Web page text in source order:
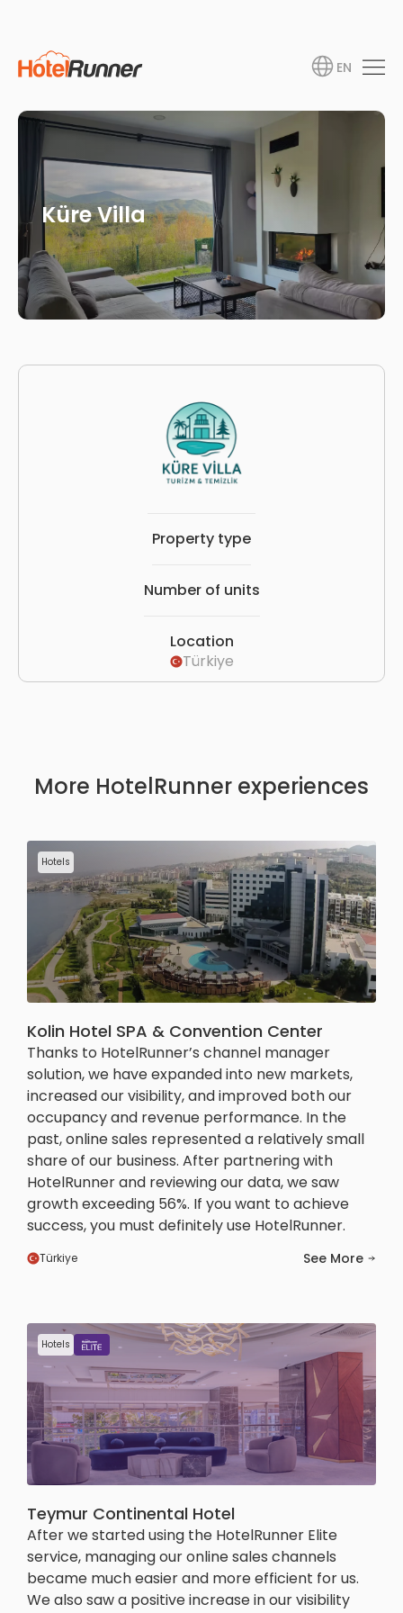
EN
Küre Villa
Property type
Number of units
Location
Türkiye
More HotelRunner experiences
Hotels
Kolin Hotel SPA & Convention Center
Thanks to HotelRunner’s channel manager
solution, we have expanded into new markets,
increased our visibility, and improved both our
occupancy and revenue performance. In the
past, online sales represented a relatively small
share of our business. After partnering with
HotelRunner and reviewing our data, we saw
growth exceeding 56%. If you want to achieve
success, you must definitely use HotelRunner.
Türkiye See More
Hotels
Teymur Continental Hotel
After we started using the HotelRunner Elite
service, managing our online sales channels
became much easier and more efficient for us.
We also saw a positive increase in our visibility